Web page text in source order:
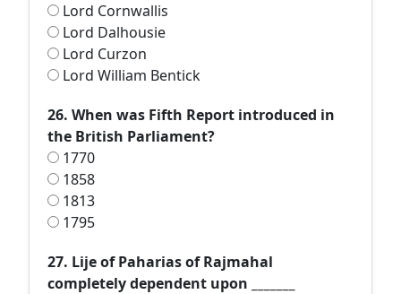
Lord Cornwallis
Lord Dalhousie
Lord Curzon
Lord William Bentick
26. When was Fifth Report introduced in
the British Parliament?
1770
1858
1813
1795
27. Lije of Paharias of Rajmahal
completely dependent upon _______